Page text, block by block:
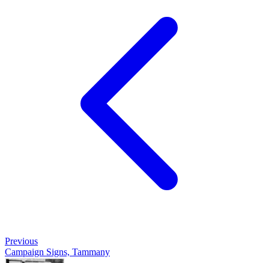
Previous
Campaign Signs, Tammany